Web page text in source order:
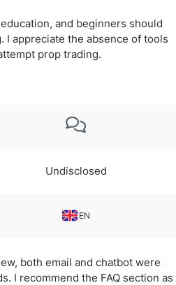
and beginners should
I appreciate the absence of tools
prop trading.
Undisclosed
EN
both email and chatbot were
I recommend the FAQ section as